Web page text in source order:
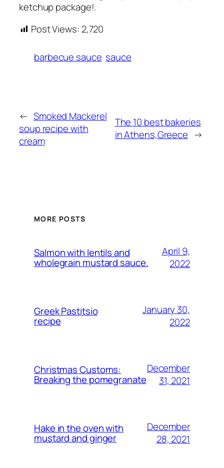
ketchup package!.
Post Views: 2,720
barbecue sauce sauce
← Smoked Mackerel
soup recipe with
cream
The 10 best bakeries
in Athens,Greece →
MORE POSTS
Salmon with lentils and
wholegrain mustard sauce.
April 9,
2022
Greek Pastitsio
recipe
January 30,
2022
Christmas Customs:
Breaking the pomegranate
December
31, 2021
Hake in the oven with
mustard and ginger
December
28, 2021